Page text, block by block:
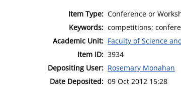
Item Type: Conference or
Keywords: competitions;
Academic Unit: Faculty of Science
Item ID: 3934
Depositing User: Rosemary Monahan
Date Deposited: 09 Oct 2012 15:28